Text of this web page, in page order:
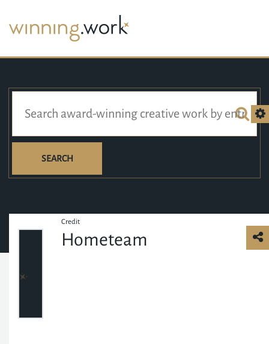
SEARCH
Credit
Hometeam